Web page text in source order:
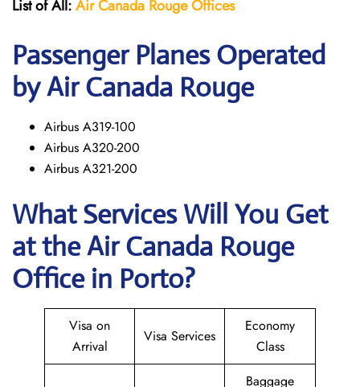
List of All:Air Canada RougeOffices
Passenger Planes Operated
by Air Canada Rouge
Airbus A319-100
Airbus A320-200
Airbus A321-200
What Services Will You Get
at theAir Canada Rouge
Office in Porto?
Visa on
Arrival
Visa Services
Economy
Class
Baggage